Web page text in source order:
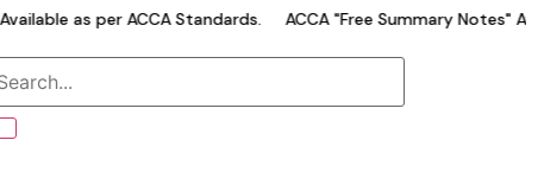
as per ACCA Standards. ACCA "Free Summary Notes"